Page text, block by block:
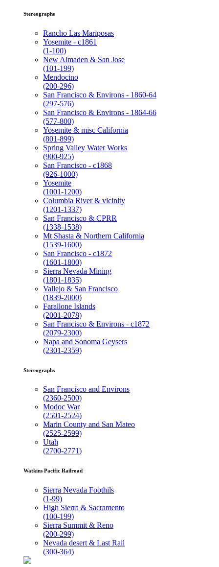
Stereographs
Rancho Las Mariposas
Yosemite - c1861
(1-100)
New Almaden & San Jose
(101-199)
Mendocino
(200-296)
San Francisco & Environs - 1860-64
(297-576)
San Francisco & Environs - 1864-66
(577-800)
Yosemite & misc California
(801-899)
Spring Valley Water Works
(900-925)
San Francisco - c1868
(926-1000)
Yosemite
(1001-1200)
Columbia River & vicinity
(1201-1337)
San Francisco & CPRR
(1338-1538)
Mt Shasta & Northern California
(1539-1600)
San Francisco - c1872
(1601-1800)
Sierra Nevada Mining
(1801-1835)
Vallejo & San Francisco
(1839-2000)
Farallone Islands
(2001-2078)
San Francisco & Environs - c1872
(2079-2300)
Napa and Sonoma Geysers
(2301-2359)
Stereographs
San Francisco and Environs
(2360-2500)
Modoc War
(2501-2524)
Marin County and San Mateo
(2525-2599)
Utah
(2700-2771)
Watkins Pacific Railroad
Sierra Nevada Foothils
(1-99)
High Sierra & Sacramento
(100-199)
Sierra Summit & Reno
(200-299)
Nevada desert & Last Rail
(300-364)